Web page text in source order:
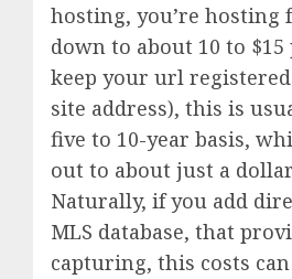
hosting, you’re hosting
down to about 10 to
keep your url registered
site address), this is
five to 10-year basis,
out to about just a
Naturally, if you add
MLS database, that
capturing, this costs